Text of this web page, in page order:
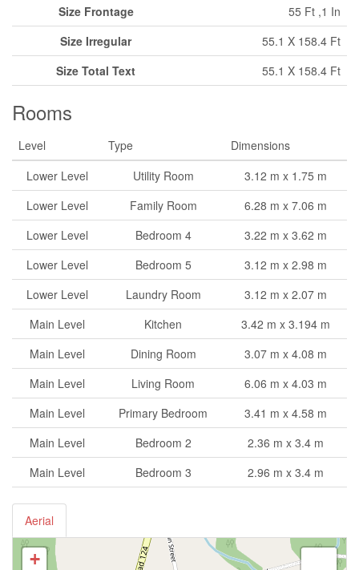
Size Frontage
55 Ft ,1 In
Size Irregular
55.1 X 158.4 Ft
Size Total Text
55.1 X 158.4 Ft
Rooms
Level Type
Dimensions
Lower Level
Utility Room
3.12 m x 1.75 m
Lower Level
Family Room
6.28 m x 7.06 m
Lower Level
Bedroom 4
3.22 m x 3.62 m
Lower Level
Bedroom 5
3.12 m x 2.98 m
Lower Level
Laundry Room
3.12 m x 2.07 m
Main Level
Kitchen
3.42 m x 3.194 m
Main Level
Dining Room
3.07 m x 4.08 m
Main Level
Living Room
6.06 m x 4.03 m
Main Level
Primary Bedroom
3.41 m x 4.58 m
Main Level
Bedroom 2
2.36 m x 3.4 m
Main Level
Bedroom 3 2.96 m x 3.4 m
Aerial
+